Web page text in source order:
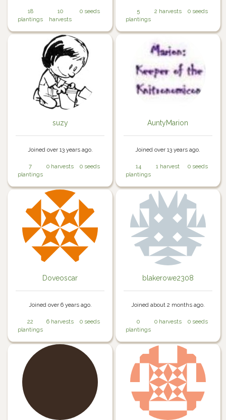
18
plantings
10
harvests
0 seeds
5
plantings
2 harvests 0 seeds
suzy
Joined over 13 years ago.
7
plantings
0 harvests 0 seeds
AuntyMarion
Joined over 13 years ago.
14
plantings
1 harvest 0 seeds
Doveoscar
Joined over 6 years ago.
22
plantings
6 harvests 0 seeds
blakerowe2308
Joined about 2 months ago.
0
plantings
0 harvests 0 seeds